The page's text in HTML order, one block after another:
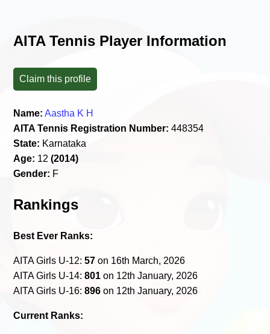
AITA Tennis Player Information
Claim this profile
Name: Aastha K H
AITA Tennis Registration Number: 448354
State: Karnataka
Age: 12(2014)
Gender: F
Rankings
Best Ever Ranks:
AITA Girls U-12:57 on 16th March, 2026
AITA Girls U-14:801 on 12th January, 2026
AITA Girls U-16:896 on 12th January, 2026
Current Ranks: